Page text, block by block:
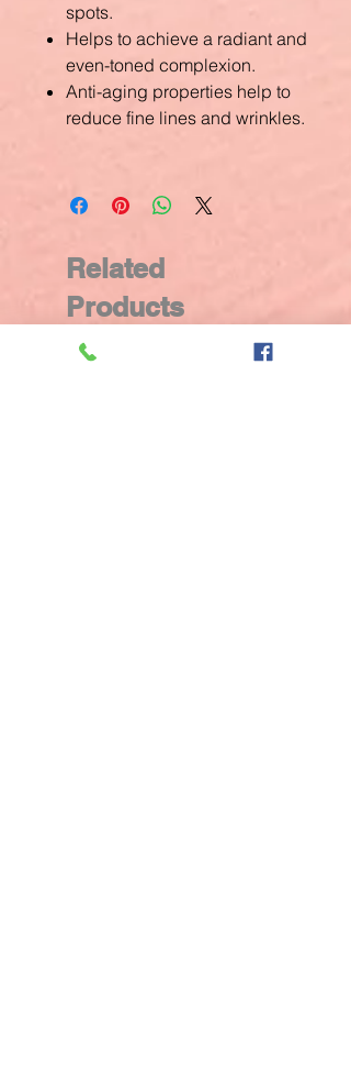
spots.
Helps to achieve a radiant and
even-toned complexion.
Anti-aging properties help to
reduce fine lines and wrinkles.
Related
Products